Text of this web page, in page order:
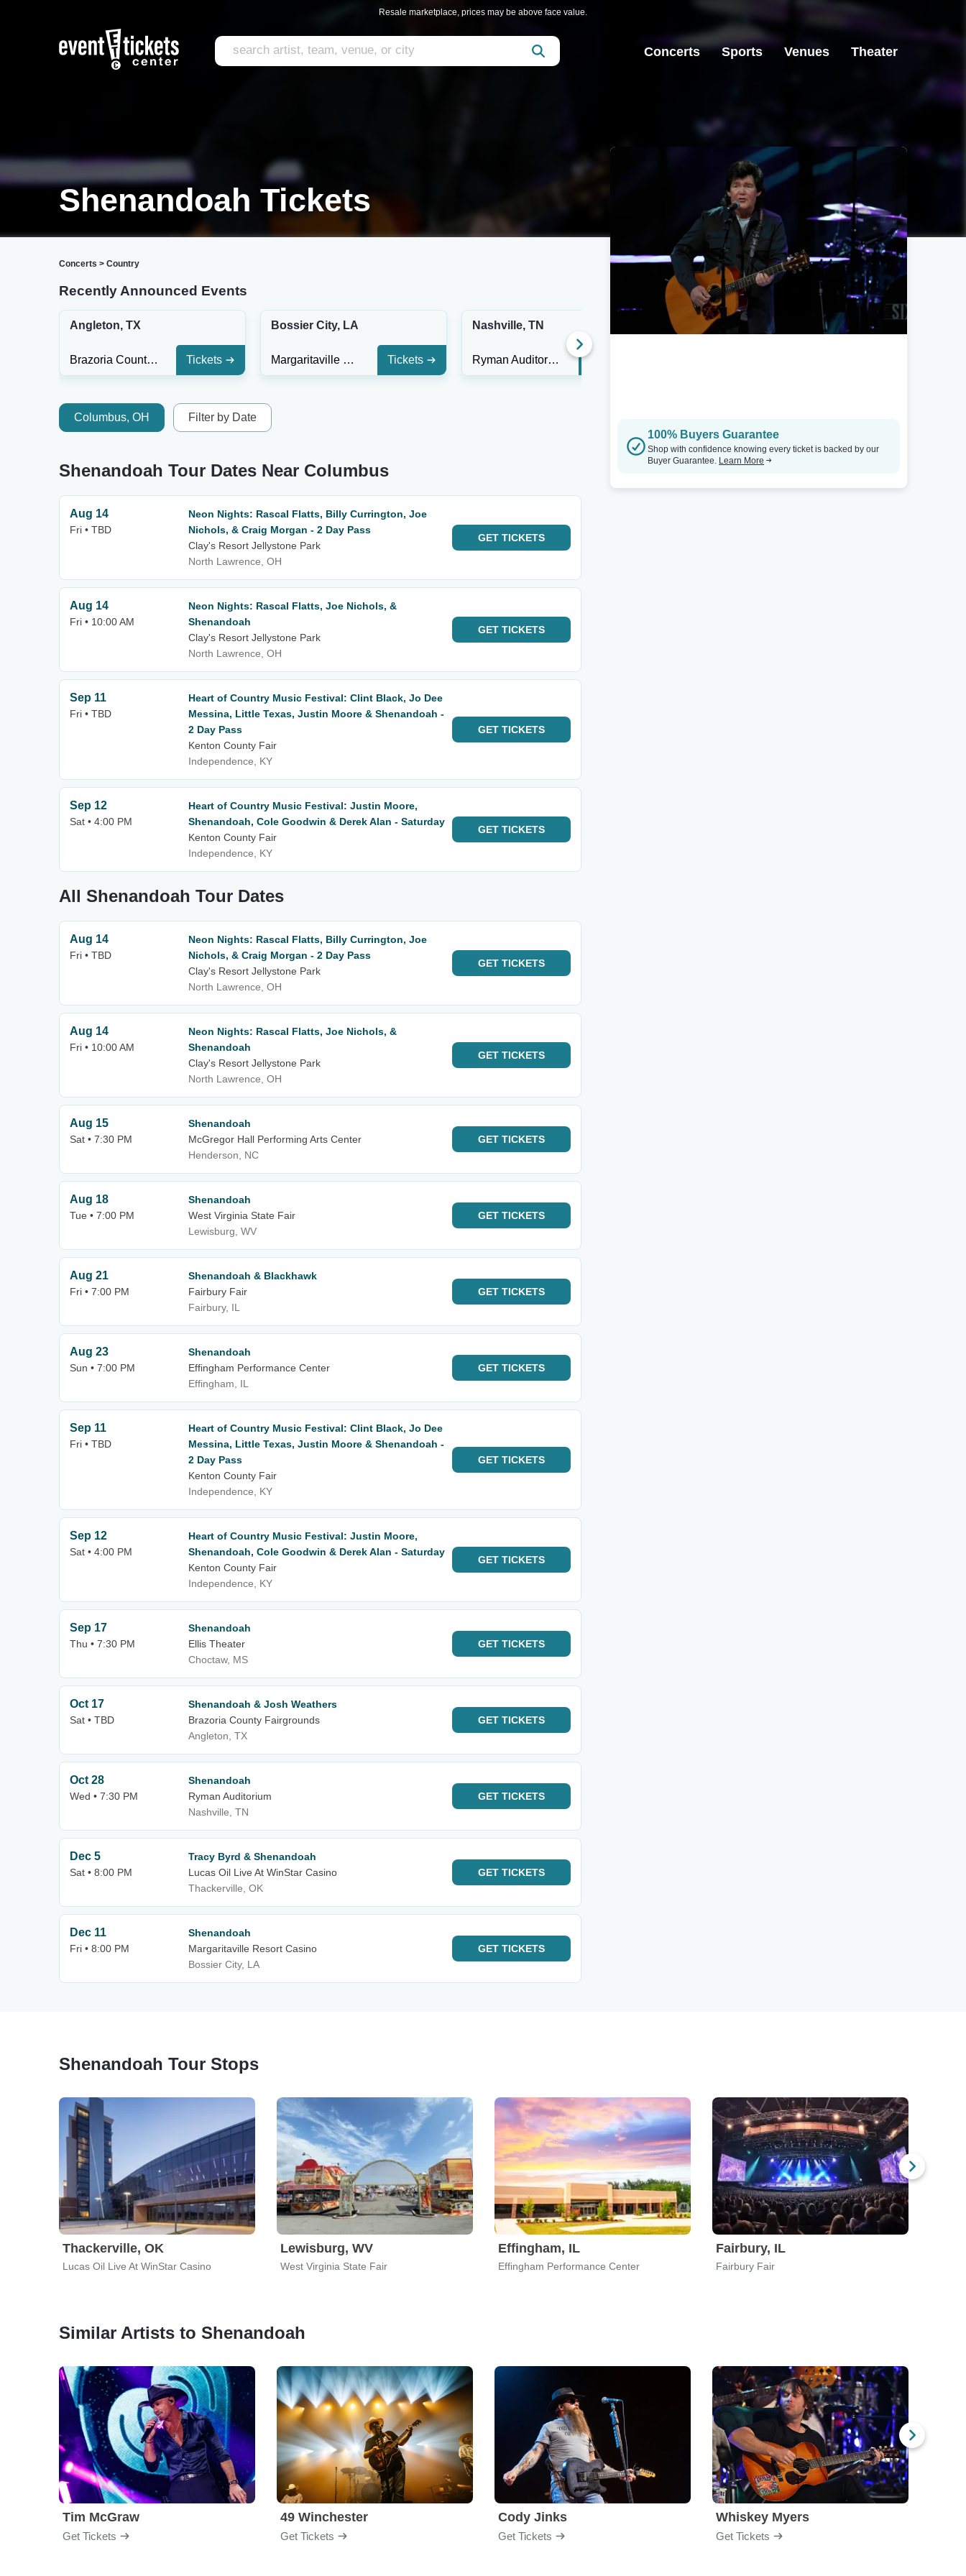
Resale marketplace, prices may be above face value.
Concerts Sports Venues Theater
Shenandoah Tickets
Concerts > Country
Recently Announced Events
Angleton, TX
Brazoria County Fairgrounds Tickets
Bossier City, LA
Margaritaville Resort Casino Tickets
Nashville, TN
Ryman Auditorium Tickets
Columbus, OH Filter by Date
Shenandoah Tour Dates Near Columbus
Aug 14
Fri • TBD
Neon Nights: Rascal Flatts, Billy Currington, Joe
Nichols, & Craig Morgan - 2 Day Pass
Clay's Resort Jellystone Park
North Lawrence, OH
GET TICKETS
Aug 14
Fri • 10:00 AM
Neon Nights: Rascal Flatts, Joe Nichols, &
Shenandoah
Clay's Resort Jellystone Park
North Lawrence, OH
GET TICKETS
Sep 11
Fri • TBD
Heart of Country Music Festival: Clint Black, Jo Dee
Messina, Little Texas, Justin Moore & Shenandoah -
2 Day Pass
Kenton County Fair
Independence, KY
GET TICKETS
Sep 12
Sat • 4:00 PM
Heart of Country Music Festival: Justin Moore,
Shenandoah, Cole Goodwin & Derek Alan - Saturday
Kenton County Fair
Independence, KY
GET TICKETS
All Shenandoah Tour Dates
Aug 14
Fri • TBD
Neon Nights: Rascal Flatts, Billy Currington, Joe
Nichols, & Craig Morgan - 2 Day Pass
Clay's Resort Jellystone Park
North Lawrence, OH
GET TICKETS
Aug 14
Fri • 10:00 AM
Neon Nights: Rascal Flatts, Joe Nichols, &
Shenandoah
Clay's Resort Jellystone Park
North Lawrence, OH
GET TICKETS
Aug 15
Sat • 7:30 PM
Shenandoah
McGregor Hall Performing Arts Center
Henderson, NC
GET TICKETS
Aug 18
Tue • 7:00 PM
Shenandoah
West Virginia State Fair
Lewisburg, WV
GET TICKETS
Aug 21
Fri • 7:00 PM
Shenandoah & Blackhawk
Fairbury Fair
Fairbury, IL
GET TICKETS
Aug 23
Sun • 7:00 PM
Shenandoah
Effingham Performance Center
Effingham, IL
GET TICKETS
Sep 11
Fri • TBD
Heart of Country Music Festival: Clint Black, Jo Dee
Messina, Little Texas, Justin Moore & Shenandoah -
2 Day Pass
Kenton County Fair
Independence, KY
GET TICKETS
Sep 12
Sat • 4:00 PM
Heart of Country Music Festival: Justin Moore,
Shenandoah, Cole Goodwin & Derek Alan - Saturday
Kenton County Fair
Independence, KY
GET TICKETS
Sep 17
Thu • 7:30 PM
Shenandoah
Ellis Theater
Choctaw, MS
GET TICKETS
Oct 17
Sat • TBD
Shenandoah & Josh Weathers
Brazoria County Fairgrounds
Angleton, TX
GET TICKETS
Oct 28
Wed • 7:30 PM
Shenandoah
Ryman Auditorium
Nashville, TN
GET TICKETS
Dec 5
Sat • 8:00 PM
Tracy Byrd & Shenandoah
Lucas Oil Live At WinStar Casino
Thackerville, OK
GET TICKETS
Dec 11
Fri • 8:00 PM
Shenandoah
Margaritaville Resort Casino
Bossier City, LA
GET TICKETS
100% Buyers Guarantee
Shop with confidence knowing every ticket is backed by our
Buyer Guarantee. Learn More
Shenandoah Tour Stops
Thackerville, OK
Lucas Oil Live At WinStar Casino
Lewisburg, WV
West Virginia State Fair
Effingham, IL
Effingham Performance Center
Fairbury, IL
Fairbury Fair
Similar Artists to Shenandoah
Tim McGraw
Get Tickets
49 Winchester
Get Tickets
Cody Jinks
Get Tickets
Whiskey Myers
Get Tickets